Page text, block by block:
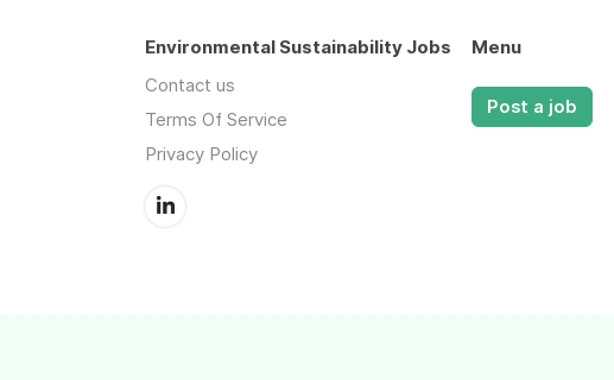
Environmental Sustainability Jobs
Contact us
Terms Of Service
Privacy Policy
Menu
Post a job